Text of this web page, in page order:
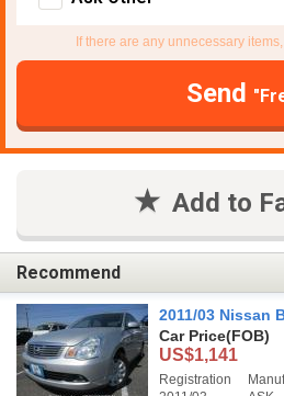
If there are any unnecessary
Send
Add to
Recommend
2011/03 Nissan
Car Price(FOB)
US$1,141
Registration